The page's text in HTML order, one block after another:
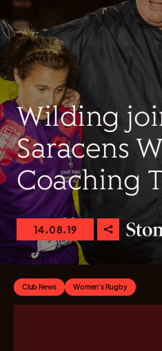
Wilding
Saracens
Coaching
14.08.19
Club News Women's Rugby